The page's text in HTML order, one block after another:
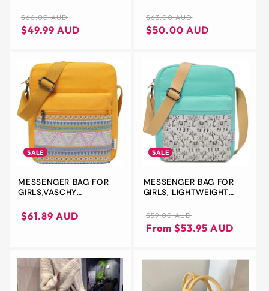
CROSSBODY(PINK)
Regular
price
$66.00 AUD
Sale
price
$49.99 AUD
POUCH MINI
CROSSBODY SHOULDER
BAG WALLET
Regular
price
$63.00 AUD
Sale
price
$50.00 AUD
SALE
MESSENGER BAG FOR
GIRLS,VASCHY
CROSSBODY BAG PURSE
FOR TEEN GIRLS
Sale
$61.89 AUD
SALE
MESSENGER BAG FOR
GIRLS, LIGHTWEIGHT
BAG PURSE
Regular
price
$59.00 AUD
Sale
price
From $53.95 AUD